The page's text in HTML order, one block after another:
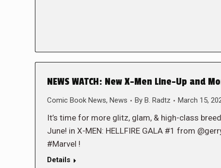
NEWS WATCH: New X-Men Line-Up
Comic Book News, News By B. Radtz March 15,
It’s time for more glitz, glam, & high-class
June! in X-MEN: HELLFIRE GALA #1 from
#Marvel !
Details